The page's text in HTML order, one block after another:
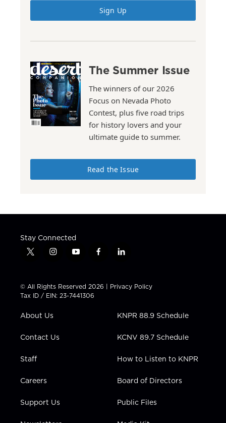
Sign Up
The Summer Issue
The winners of our 2026
Focus on Nevada Photo
Contest, plus five road trips
for history lovers and your
ultimate guide to summer.
Read the Issue
Stay Connected
t
t
t
e
i
t
a
g
a
y
t
u
b
f
e
b
l
k
e
n
© All Rights Reserved 2026 | Privacy Policy
Tax ID / EIN: 23-7441306
About Us
Contact Us
Staff
Careers
Support Us
KNPR 88.9 Schedule
KCNV 89.7 Schedule
How to Listen to KNPR
Board of Directors
Public Files